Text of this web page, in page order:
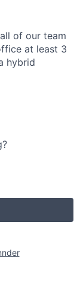
of our team
at least 3
hybrid